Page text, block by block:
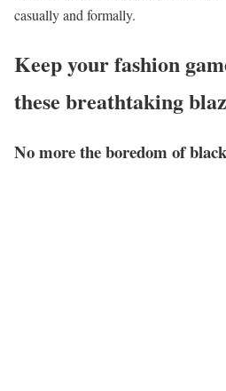
casually and formally.
Keep your fashion
these breathtaking
No more the boredom of